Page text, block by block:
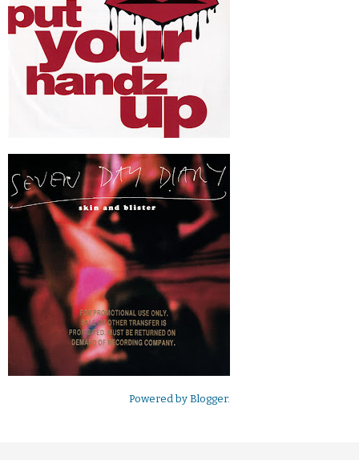
Powered by Blogger.